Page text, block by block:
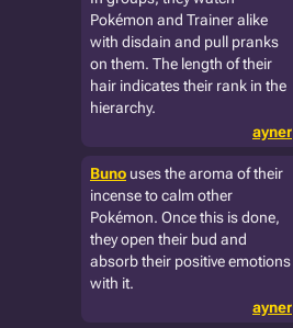
Pokémon and Trainer alike
with disdain and pull pranks
on them. The length of their
hair indicates their rank in the
hierarchy.
ayner
Buno uses the aroma of their
incense to calm other
Pokémon. Once this is done,
they open their bud and
absorb their positive emotions
with it.
ayner